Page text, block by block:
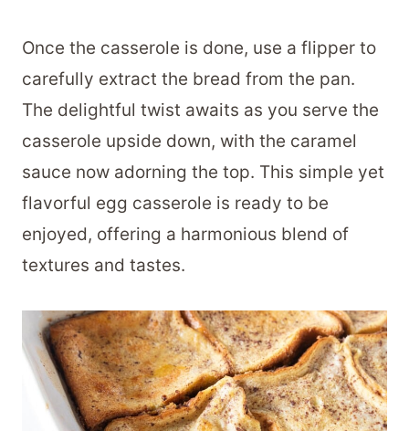
Once the casserole is done, use a flipper to
carefully extract the bread from the pan.
The delightful twist awaits as you serve the
casserole upside down, with the caramel
sauce now adorning the top. This simple yet
flavorful egg casserole is ready to be
enjoyed, offering a harmonious blend of
textures and tastes.